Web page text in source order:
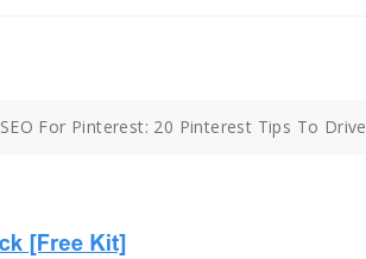
SEO For Pinterest: 20 Pinterest Tips To